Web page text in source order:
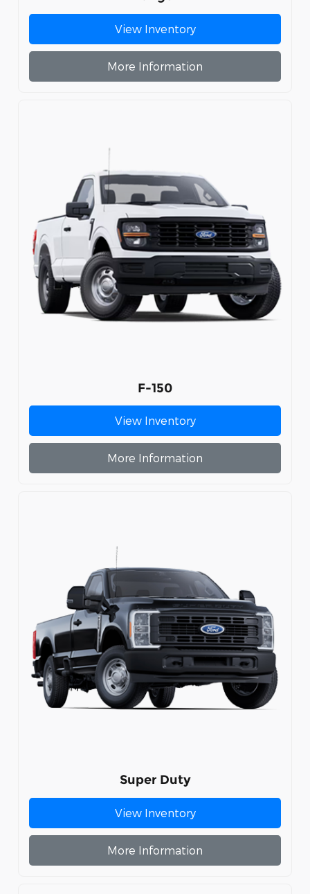
View Inventory
More Information
F-150
View Inventory
More Information
Super Duty
View Inventory
More Information